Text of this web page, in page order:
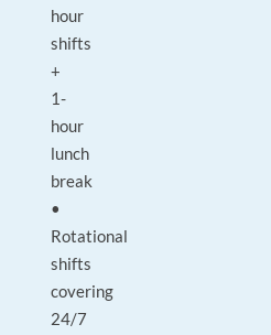
hour
shifts
+
1-
hour
lunch
break
•
Rotational
shifts
covering
24/7